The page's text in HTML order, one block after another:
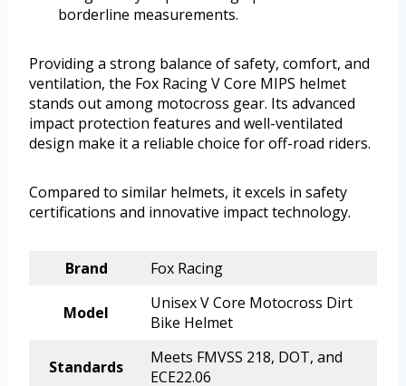
borderline measurements.
Providing a strong balance of safety, comfort, and
ventilation, the Fox Racing V Core MIPS helmet
stands out among motocross gear. Its advanced
impact protection features and well-ventilated
design make it a reliable choice for off-road riders.
Compared to similar helmets, it excels in safety
certifications and innovative impact technology.
Brand Fox Racing
Model
Unisex V Core Motocross Dirt
Bike Helmet
Standards
Meets FMVSS 218, DOT, and
ECE22.06